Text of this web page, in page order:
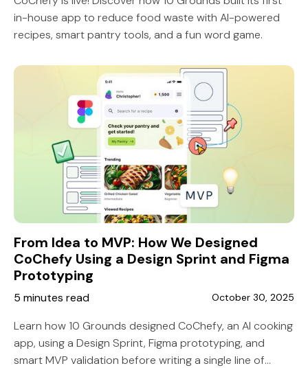
in-house app to reduce food waste with AI-powered
recipes, smart pantry tools, and a fun word game.
From Idea to MVP: How We Designed
CoChefy Using a Design Sprint and Figma
Prototyping
5 minutes read October 30, 2025
Learn how 10 Grounds designed CoChefy, an AI cooking
app, using a Design Sprint, Figma prototyping, and
smart MVP validation before writing a single line of